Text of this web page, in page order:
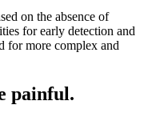
on the absence of
for early detection and
for more complex and
painful.